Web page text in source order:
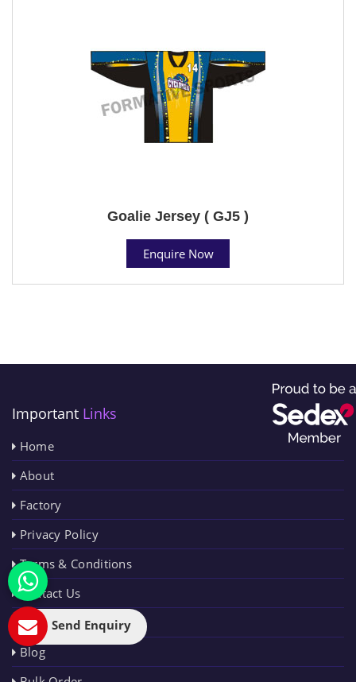
Goalie Jersey ( GJ5 )
Enquire Now
Important Links
Home
About
Factory
Privacy Policy
Terms & Conditions
Contact Us
Sitemap
Blog
Send Enquiry